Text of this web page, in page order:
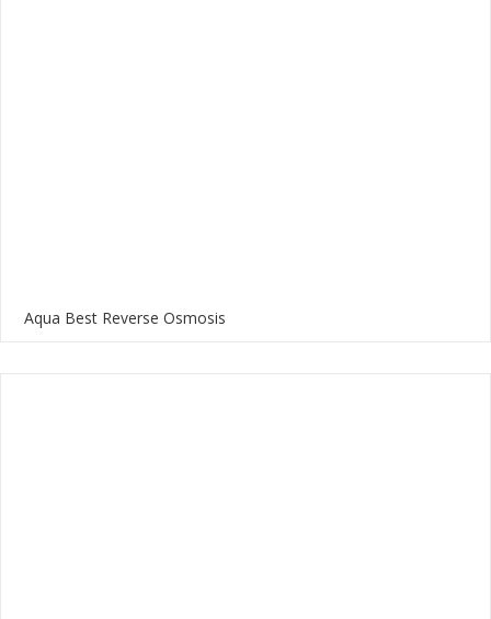
Aqua Best Reverse Osmosis